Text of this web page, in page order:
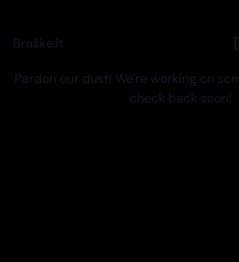
Braškė.lt
Pardon our dust! We're working on
check back soon!